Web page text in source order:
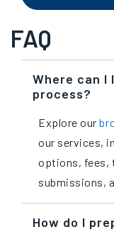
FAQ
Where can I
process?
Explore our
our services,
options, fees,
submissions,
How do I